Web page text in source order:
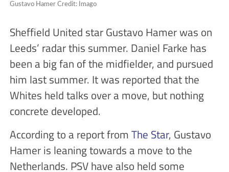
Gustavo Hamer Credit: Imago
Sheffield United star Gustavo Hamer was on
Leeds’ radar this summer. Daniel Farke has
been a big fan of the midfielder, and pursued
him last summer. It was reported that the
Whites held talks over a move, but nothing
concrete developed.
According to a report fromThe Star, Gustavo
Hamer is leaning towards a move to the
Netherlands. PSV have also held some